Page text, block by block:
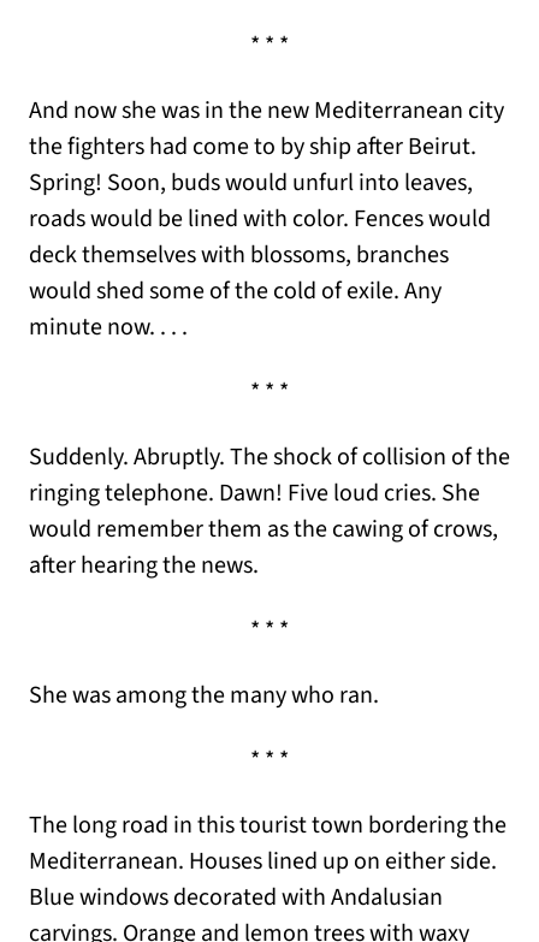
* * *
And now she was in the new Mediterranean city
the fighters had come to by ship after Beirut.
Spring! Soon, buds would unfurl into leaves,
roads would be lined with color. Fences would
deck themselves with blossoms, branches
would shed some of the cold of exile. Any
minute now. . . .
* * *
Suddenly. Abruptly. The shock of collision of the
ringing telephone. Dawn! Five loud cries. She
would remember them as the cawing of crows,
after hearing the news.
* * *
She was among the many who ran.
* * *
The long road in this tourist town bordering the
Mediterranean. Houses lined up on either side.
Blue windows decorated with Andalusian
carvings. Orange and lemon trees with waxy